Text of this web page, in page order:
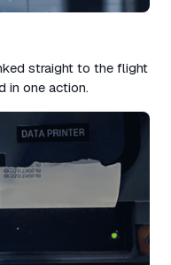
straight to the flight
in one action.​